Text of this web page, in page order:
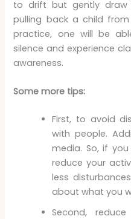
to drift but gently draw
pulling back a child
practice, one will be
silence and experience
awareness.
Some more tips:
First, to avoid
with people.
media. So, if
reduce your
less
about what you
Second,